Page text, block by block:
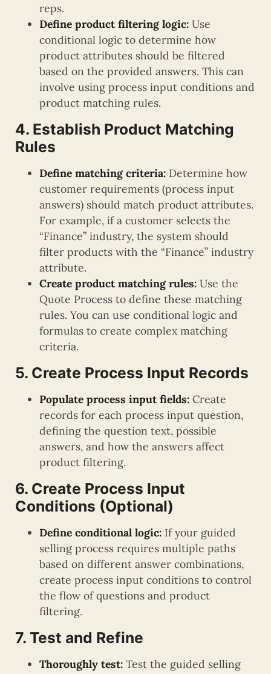
reps.
Define product filtering logic: Use
conditional logic to determine how
product attributes should be filtered
based on the provided answers. This can
involve using process input conditions and
product matching rules.
4. Establish Product Matching
Rules
Define matching criteria: Determine how
customer requirements (process input
answers) should match product attributes.
For example, if a customer selects the
“Finance” industry, the system should
filter products with the “Finance” industry
attribute.
Create product matching rules: Use the
Quote Process to define these matching
rules. You can use conditional logic and
formulas to create complex matching
criteria.
5. Create Process Input Records
Populate process input fields: Create
records for each process input question,
defining the question text, possible
answers, and how the answers affect
product filtering.
6. Create Process Input
Conditions (Optional)
Define conditional logic: If your guided
selling process requires multiple paths
based on different answer combinations,
create process input conditions to control
the flow of questions and product
filtering.
7. Test and Refine
Thoroughly test: Test the guided selling